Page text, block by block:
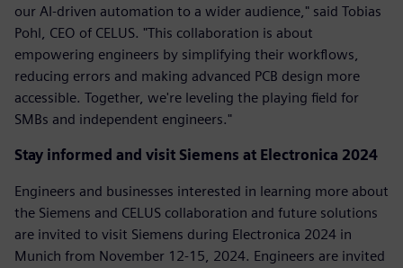
our AI-driven automation to a wider audience," said Tobias
Pohl, CEO of CELUS. "This collaboration is about
empowering engineers by simplifying their workflows,
reducing errors and making advanced PCB design more
accessible. Together, we're leveling the playing field for
SMBs and independent engineers."
Stay informed and visit Siemens at Electronica 2024
Engineers and businesses interested in learning more about
the Siemens and CELUS collaboration and future solutions
are invited to visit Siemens during Electronica 2024 in
Munich from November 12-15, 2024. Engineers are invited